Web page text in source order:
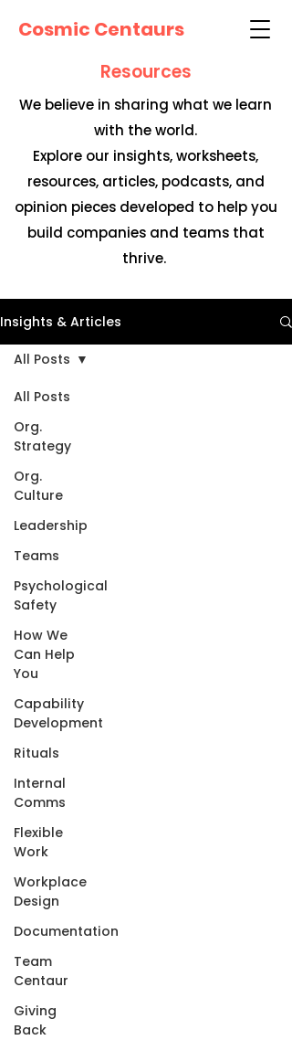
Cosmic Centaurs
Resources
We believe in sharing what we learn
with the world.
Explore our insights, worksheets,
resources, articles, podcasts, and
opinion pieces developed to help you
build companies and teams that
thrive.
Insights & Articles
All Posts
Org.
Strategy
Org.
Culture
Leadership
Teams
Psychological
Safety
How We
Can Help
You
Capability
Development
Rituals
Internal
Comms
Flexible
Work
Workplace
Design
Documentation
Team
Centaur
Giving
Back
All Posts